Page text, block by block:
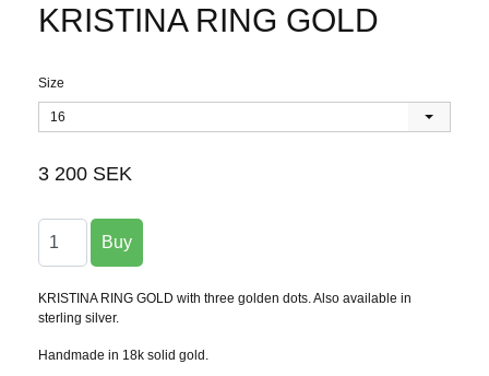
KRISTINA RING GOLD
Size
16
3 200 SEK
KRISTINA RING GOLD with three golden dots. Also available in
sterling silver.
Handmade in 18k solid gold.